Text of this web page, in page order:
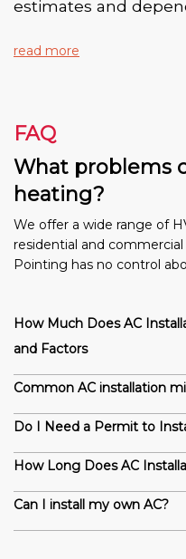
estimates and
read more
FAQ
What problems
heating?
We offer a wide range of
residential and
Pointing has no control
How Much Does AC
and Factors
Common AC installation
Do I Need a Permit to
How Long Does AC
Can I install my own AC?